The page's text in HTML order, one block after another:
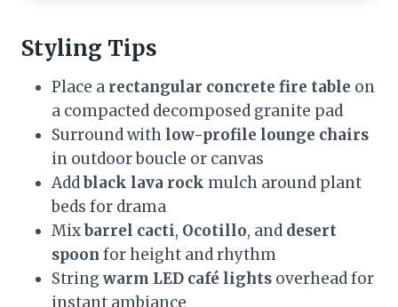
Styling Tips
Place a rectangular concrete fire table on
a compacted decomposed granite pad
Surround with low-profile lounge chairs
in outdoor boucle or canvas
Addblack lava rock mulch around plant
beds for drama
Mixbarrel cacti, Ocotillo, and desert
spoon for height and rhythm
String warm LED café lights overhead for
instant ambiance